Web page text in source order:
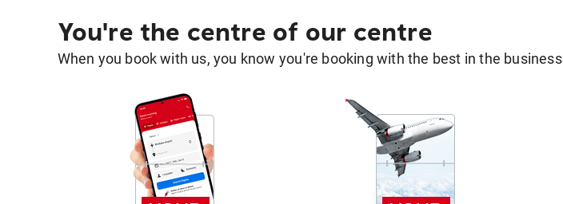
You're the centre of our centre
When you book with us, you know you're booking with the best in the business